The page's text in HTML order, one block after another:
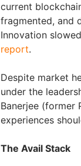
current
fragmented, and
Innovation
report.
Despite market
under the
Banerjee (former
experiences
The Avail Stack